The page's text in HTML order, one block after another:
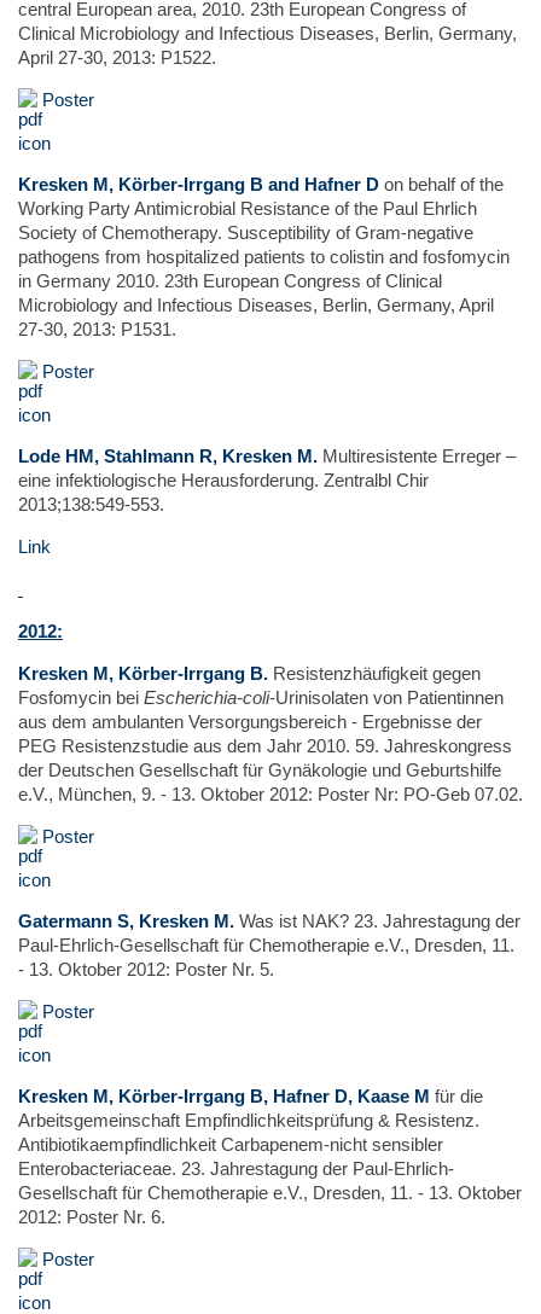
central European area, 2010. 23th European Congress of
Clinical Microbiology and Infectious Diseases, Berlin, Germany,
April 27-30, 2013: P1522.
Poster
Kresken M, Körber-Irrgang B and Hafner D on behalf of the
Working Party Antimicrobial Resistance of the Paul Ehrlich
Society of Chemotherapy. Susceptibility of Gram-negative
pathogens from hospitalized patients to colistin and fosfomycin
in Germany 2010. 23th European Congress of Clinical
Microbiology and Infectious Diseases, Berlin, Germany, April
27-30, 2013: P1531.
Poster
Lode HM, Stahlmann R, Kresken M. Multiresistente Erreger –
eine infektiologische Herausforderung. Zentralbl Chir
2013;138:549-553.
Link
2012:
Kresken M, Körber-Irrgang B. Resistenzhäufigkeit gegen
Fosfomycin bei Escherichia-coli-Urinisolaten von Patientinnen
aus dem ambulanten Versorgungsbereich - Ergebnisse der
PEG Resistenzstudie aus dem Jahr 2010. 59. Jahreskongress
der Deutschen Gesellschaft für Gynäkologie und Geburtshilfe
e.V., München, 9. - 13. Oktober 2012: Poster Nr: PO-Geb 07.02.
Poster
Gatermann S, Kresken M. Was ist NAK? 23. Jahrestagung der
Paul-Ehrlich-Gesellschaft für Chemotherapie e.V., Dresden, 11.
- 13. Oktober 2012: Poster Nr. 5.
Poster
Kresken M, Körber-Irrgang B, Hafner D, Kaase M für die
Arbeitsgemeinschaft Empfindlichkeitsprüfung & Resistenz.
Antibiotikaempfindlichkeit Carbapenem-nicht sensibler
Enterobacteriaceae. 23. Jahrestagung der Paul-Ehrlich-
Gesellschaft für Chemotherapie e.V., Dresden, 11. - 13. Oktober
2012: Poster Nr. 6.
Poster